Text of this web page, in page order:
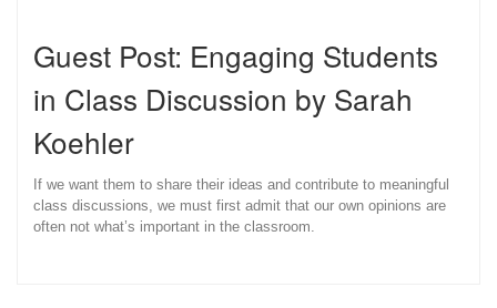
Guest Post: Engaging Students
in Class Discussion by Sarah
Koehler
If we want them to share their ideas and contribute to meaningful
class discussions, we must first admit that our own opinions are
often not what’s important in the classroom.